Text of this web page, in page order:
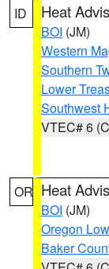
ID Heat
BOI (JM)
Western
Southern
Lower
Southwest
VTEC# 6
OR Heat
BOI (JM)
Oregon
Baker